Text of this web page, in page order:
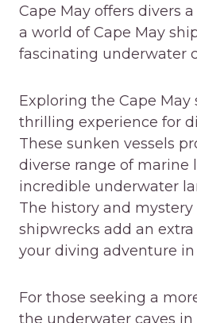
Cape May offers divers
a world of Cape May
fascinating underwater
Exploring the Cape May
thrilling experience for
These sunken vessels
diverse range of marine
incredible underwater
The history and
shipwrecks add an
your diving adventure in
For those seeking a
the underwater caves in